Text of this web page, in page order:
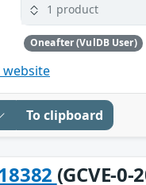
1 product
Oneafter (VulDB User)
website
To clipboard
(GCVE-0-